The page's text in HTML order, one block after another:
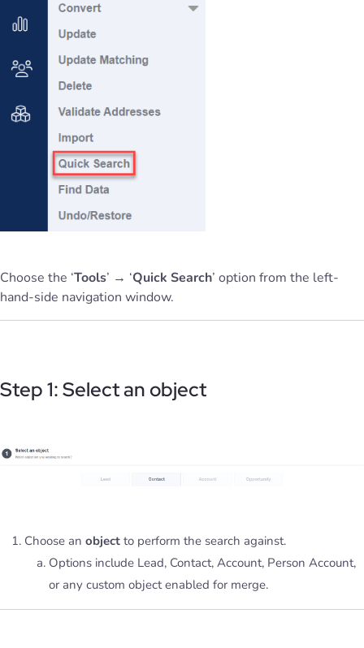
Choose the ‘Tools’ → ‘Quick Search’ option from the left-
hand-side navigation window.
Step 1: Select an object
Choose an object to perform the search against.
Options include Lead, Contact, Account, Person Account,
or any custom object enabled for merge.